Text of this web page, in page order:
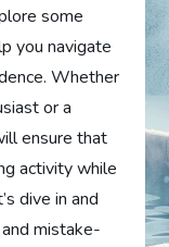
some
you navigate
Whether
or a
ensure that
activity while
dive in and
mistake-